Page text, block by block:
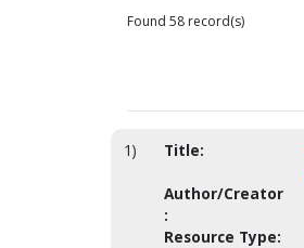
Found 58 record(s)
1) Title:
Author/Creator
:
Resource Type: